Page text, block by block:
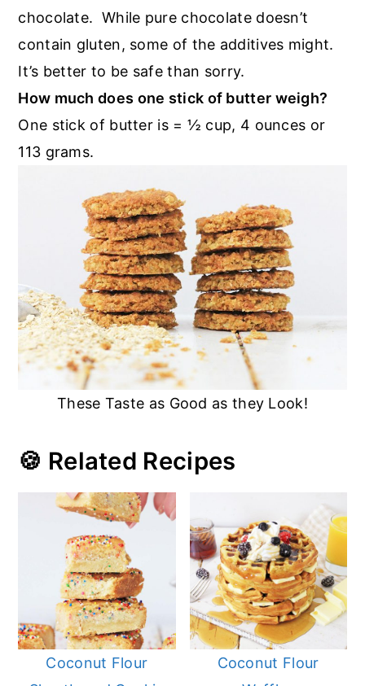
chocolate. While pure chocolate doesn’t
contain gluten, some of the additives might.
It’s better to be safe than sorry.
How much does one stick of butter weigh?
One stick of butter is = ½ cup, 4 ounces or
113 grams.
These Taste as Good as they Look!
🍪 Related Recipes
Coconut Flour
Coconut Flour